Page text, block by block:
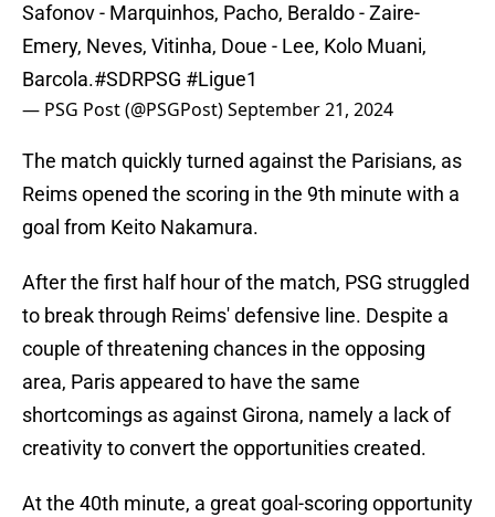
Safonov - Marquinhos, Pacho, Beraldo - Zaire-
Emery, Neves, Vitinha, Doue - Lee, Kolo Muani,
Barcola.#SDRPSG #Ligue1
— PSG Post (@PSGPost)September 21, 2024
The match quickly turned against the Parisians, as
Reims opened the scoring in the 9th minute with a
goal from Keito Nakamura.
After the first half hour of the match, PSG struggled
to break through Reims' defensive line. Despite a
couple of threatening chances in the opposing
area, Paris appeared to have the same
shortcomings as against Girona, namely a lack of
creativity to convert the opportunities created.
At the 40th minute, a great goal-scoring opportunity